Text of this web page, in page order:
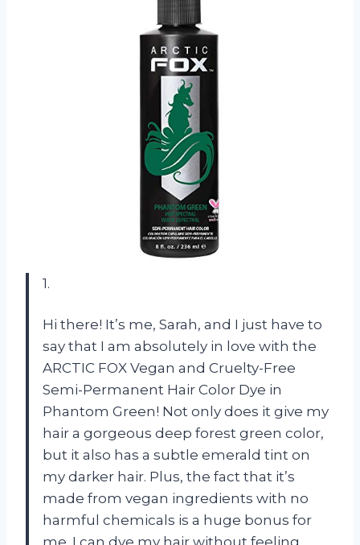
1.
Hi there! It’s me, Sarah, and I just have to
say that I am absolutely in love with the
ARCTIC FOX Vegan and Cruelty-Free
Semi-Permanent Hair Color Dye in
Phantom Green! Not only does it give my
hair a gorgeous deep forest green color,
but it also has a subtle emerald tint on
my darker hair. Plus, the fact that it’s
made from vegan ingredients with no
harmful chemicals is a huge bonus for
me. I can dye my hair without feeling